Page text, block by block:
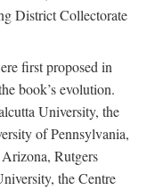
District Collectorate
first proposed in
book’s evolution.
University, the
of Pennsylvania,
Rutgers
the Centre